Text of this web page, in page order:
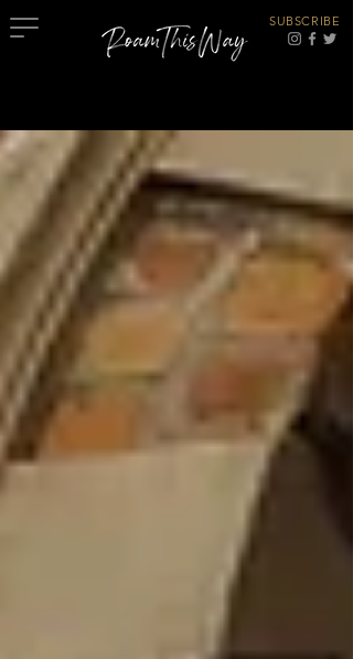
SUBSCRIBE